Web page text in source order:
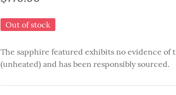
Out of stock
The sapphire featured exhibits no evidence of
(unheated) and has been responsibly sourced.